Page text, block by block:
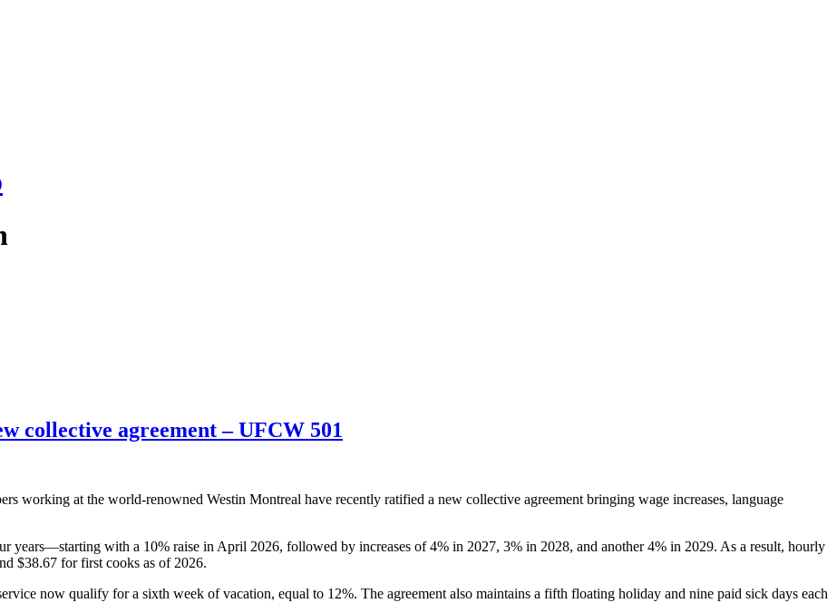
collective agreement – UFCW 501
working at the world-renowned Westin Montreal have recently ratified a new collective agreement bringing wage increases, language
years—starting with a 10% raise in April 2026, followed by increases of 4% in 2027, 3% in 2028, and another 4% in 2029. As a result, hourly
$38.67 for first cooks as of 2026.
now qualify for a sixth week of vacation, equal to 12%. The agreement also maintains a fifth floating holiday and nine paid sick days each